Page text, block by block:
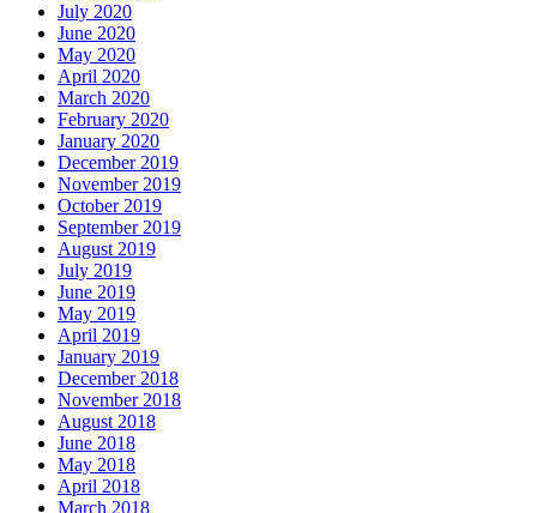
July 2020
June 2020
May 2020
April 2020
March 2020
February 2020
January 2020
December 2019
November 2019
October 2019
September 2019
August 2019
July 2019
June 2019
May 2019
April 2019
January 2019
December 2018
November 2018
August 2018
June 2018
May 2018
April 2018
March 2018